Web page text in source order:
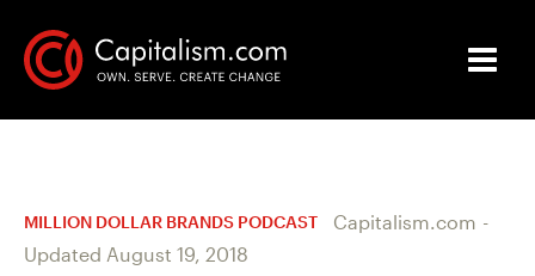
MILLION DOLLAR BRANDS PODCAST Capitalism.com -
Updated August 19, 2018